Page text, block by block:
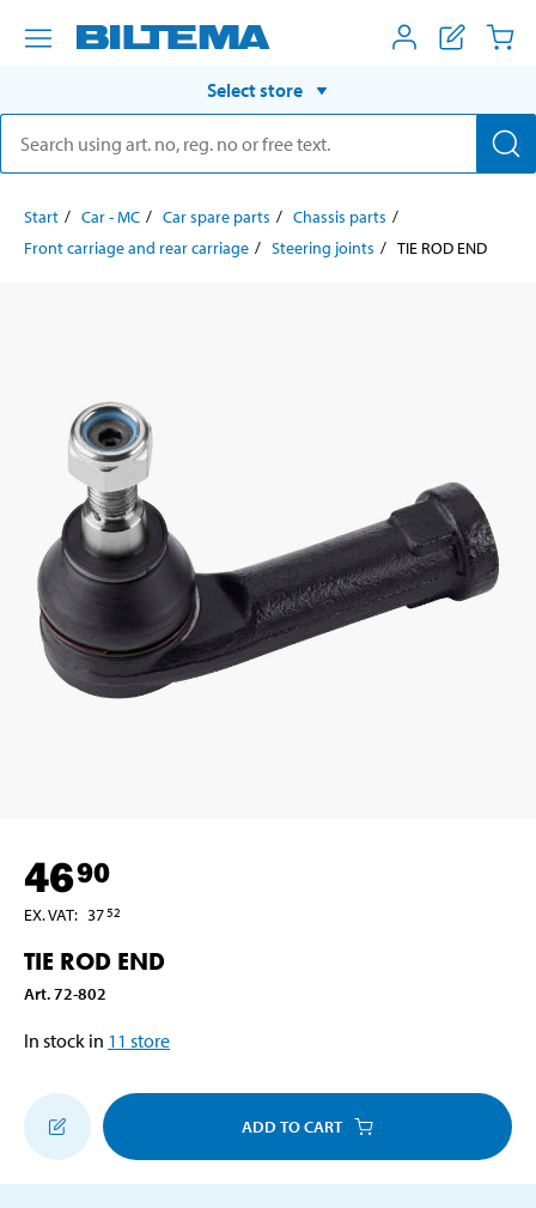
Select store
Start Car - MC Car spare parts
Chassis parts
Front carriage and rear carriage
Steering joints TIE ROD END
4690
EX. VAT: 3752
TIE ROD END
Art.72-802
In stock in 11 store
ADD TO CART